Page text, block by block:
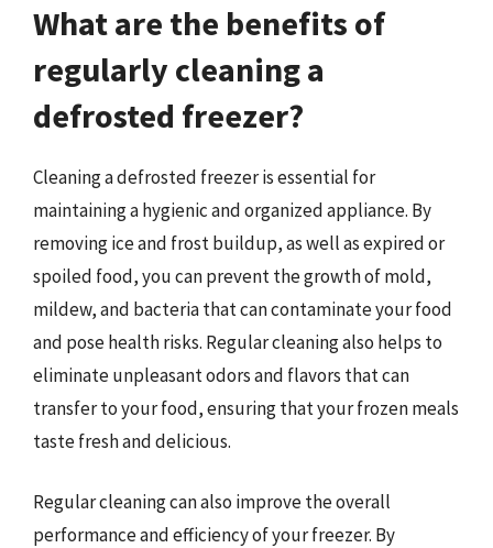
What are the benefits of
regularly cleaning a
defrosted freezer?
Cleaning a defrosted freezer is essential for
maintaining a hygienic and organized appliance. By
removing ice and frost buildup, as well as expired or
spoiled food, you can prevent the growth of mold,
mildew, and bacteria that can contaminate your food
and pose health risks. Regular cleaning also helps to
eliminate unpleasant odors and flavors that can
transfer to your food, ensuring that your frozen meals
taste fresh and delicious.
Regular cleaning can also improve the overall
performance and efficiency of your freezer. By